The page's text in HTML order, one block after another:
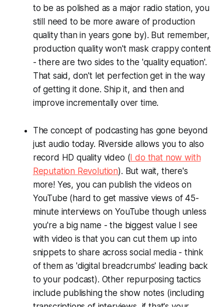
to be as polished as a major radio station, you
still need to be more aware of production
quality than in years gone by). But remember,
production quality won't mask crappy content
- there are two sides to the 'quality equation'.
That said, don't let perfection get in the way
of getting it done. Ship it, and then and
improve incrementally over time.
The concept of podcasting has gone beyond
just audio today. Riverside allows you to also
record HD quality video (I do that now with
Reputation Revolution). But wait, there's
more! Yes, you can publish the videos on
YouTube (hard to get massive views of 45-
minute interviews on YouTube though unless
you're a big name - the biggest value I see
with video is that you can cut them up into
snippets to share across social media - think
of them as 'digital breadcrumbs' leading back
to your podcast). Other repurposing tactics
include publishing the show notes (including